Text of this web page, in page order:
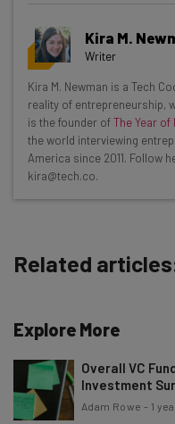
Get actionable
resources in your
Wednesday
Here’s what you can
Interviews with AI
Test notes on the
Free AI workflows
Email Address
Tip: use your work email so
Kira M.
Writer
Kira M. Newman is a Tech
reality of entrepreneurship,
is the founder ofThe Year of
the world interviewing
America since 2011. Follow
kira@tech.co.
Related
Explore More
Overall VC
Investment
Adam Rowe - 1